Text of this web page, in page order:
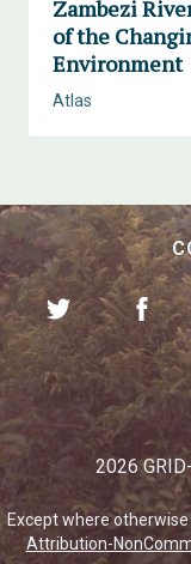
Zambezi
of the
Environment
Atlas
2026
Except where otherwise
Attribution-